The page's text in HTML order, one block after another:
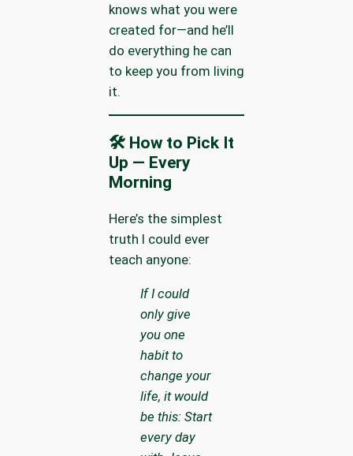
knows what you were
created for—and he’ll
do everything he can
to keep you from living
it.
🛠 How to Pick It
Up — Every
Morning
Here’s the simplest
truth I could ever
teach anyone:
If I could
only give
you one
habit to
change your
life, it would
be this: Start
every day